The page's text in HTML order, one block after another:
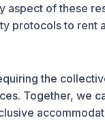
aspect of these
protocols to
the
Together, we